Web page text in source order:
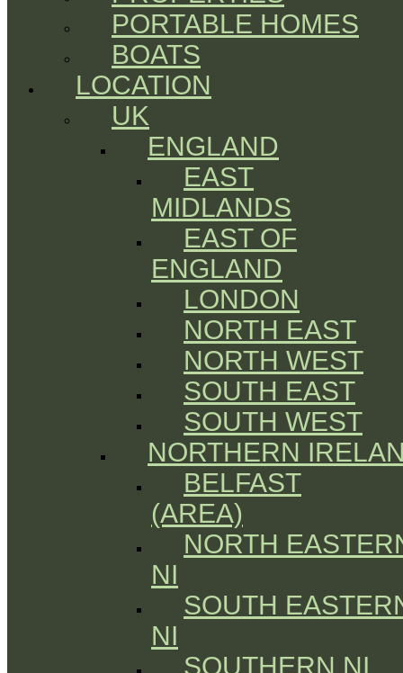
PORTABLE HOMES
BOATS
LOCATION
UK
ENGLAND
EAST
MIDLANDS
EAST OF
ENGLAND
LONDON
NORTH EAST
NORTH WEST
SOUTH EAST
SOUTH WEST
NORTHERN
BELFAST
(AREA)
NORTH
NI
SOUTH
NI
SOUTHERN NI